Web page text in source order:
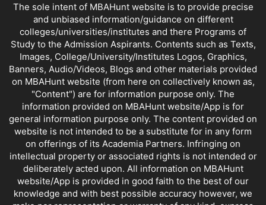
The sole intent of MBAHunt website is to provide precise
and unbiased information/guidance on different
colleges/universities/institutes and there Programs of
Study to the Admission Aspirants. Contents such as Texts,
Images, College/University/Institutes Logos, Graphics,
Banners, Audio/Videos, Blogs and other materials provided
on MBAHunt website (from here on collectively known as,
"Content") are for information purpose only. The
information provided on MBAHunt website/App is for
general information purpose only. The content provided on
website is not intended to be a substitute for in any form
on offerings of its Academia Partners. Infringing on
intellectual property or associated rights is not intended or
deliberately acted upon. All information on MBAHunt
website/App is provided in good faith to the best of our
knowledge and with best possible accuracy however, we